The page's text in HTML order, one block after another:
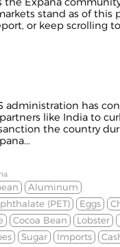
stand as of this
or keep scrolling
administration has
like India to
the country
...
Aluminum
(PET)
Eggs
Cocoa Bean Lobster
Sugar Imports